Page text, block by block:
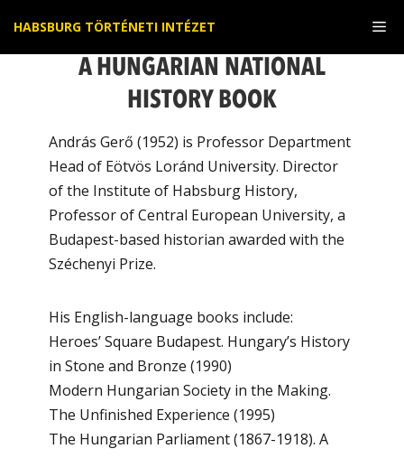
tartalomba
HABSBURG TÖRTÉNETI INTÉZET
A HUNGARIAN NATIONAL
HISTORY BOOK
András Gerő (1952) is Professor Department
Head of Eötvös Loránd University. Director
of the Institute of Habsburg History,
Professor of Central European University, a
Budapest-based historian awarded with the
Széchenyi Prize.
His English-language books include:
Heroes’ Square Budapest. Hungary’s History
in Stone and Bronze (1990)
Modern Hungarian Society in the Making.
The Unfinished Experience (1995)
The Hungarian Parliament (1867-1918). A